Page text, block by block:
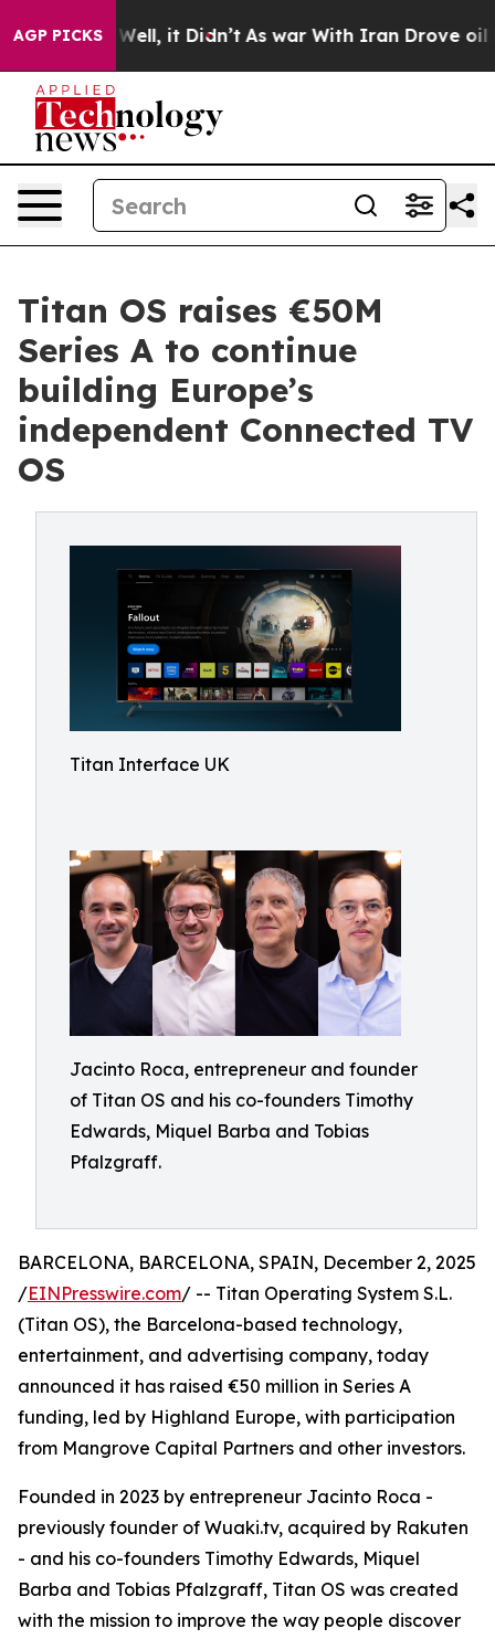
AGP PICKS
Well, it Didn’t As war With Iran Drove oil
Titan OS raises €50M
Series A to continue
building Europe’s
independent Connected TV
OS
Titan Interface UK
Jacinto Roca, entrepreneur and founder
of Titan OS and his co-founders Timothy
Edwards, Miquel Barba and Tobias
Pfalzgraff.
BARCELONA, BARCELONA, SPAIN, December 2, 2025
/EINPresswire.com/ -- Titan Operating System S.L.
(Titan OS), the Barcelona-based technology,
entertainment, and advertising company, today
announced it has raised €50 million in Series A
funding, led by Highland Europe, with participation
from Mangrove Capital Partners and other investors.
Founded in 2023 by entrepreneur Jacinto Roca -
previously founder of Wuaki.tv, acquired by Rakuten
- and his co-founders Timothy Edwards, Miquel
Barba and Tobias Pfalzgraff, Titan OS was created
with the mission to improve the way people discover